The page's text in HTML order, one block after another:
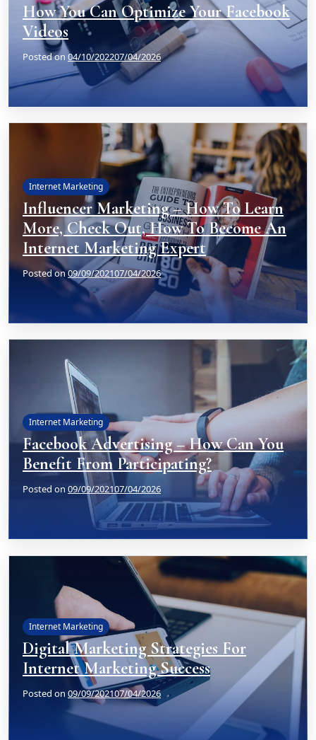
How You Can Optimize Your Facebook
Videos
Posted on 04/10/202207/04/2026
Internet Marketing
Influencer Marketing – How To Learn
More, Check Out, How To Become An
Internet Marketing Expert
Posted on09/09/202107/04/2026
Internet Marketing
Facebook Advertising – How Can You
Benefit From Participating?
Posted on 09/09/202107/04/2026
Internet Marketing
Digital Marketing Strategies For
Internet Marketing Success
Posted on 09/09/202107/04/2026